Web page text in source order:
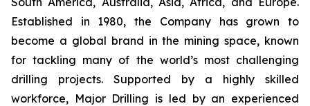
Established in 1980, the Company has grown to
become a global brand in the mining space, known
for tackling many of the world’s most challenging
drilling projects. Supported by a highly skilled
workforce, Major Drilling is led by an experienced